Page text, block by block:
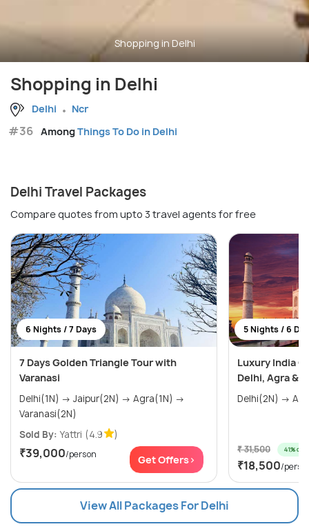
Shopping in Delhi
Shopping in Delhi
Delhi Ncr
#36 AmongThings To Do in Delhi
Delhi Travel Packages
Compare quotes from upto 3 travel agents for free
6 Nights / 7 Days
7 Days Golden Triangle Tour with
Varanasi
Delhi(1N) → Jaipur(2N) → Agra(1N) →
Varanasi(2N)
Sold By: Yattri (4.9 )
₹39,000/person Get Offers>
5 Nights / 6
Luxury India
Delhi, Agra &
₹ 31,500 41% off
₹18,500/
View All Packages For Delhi